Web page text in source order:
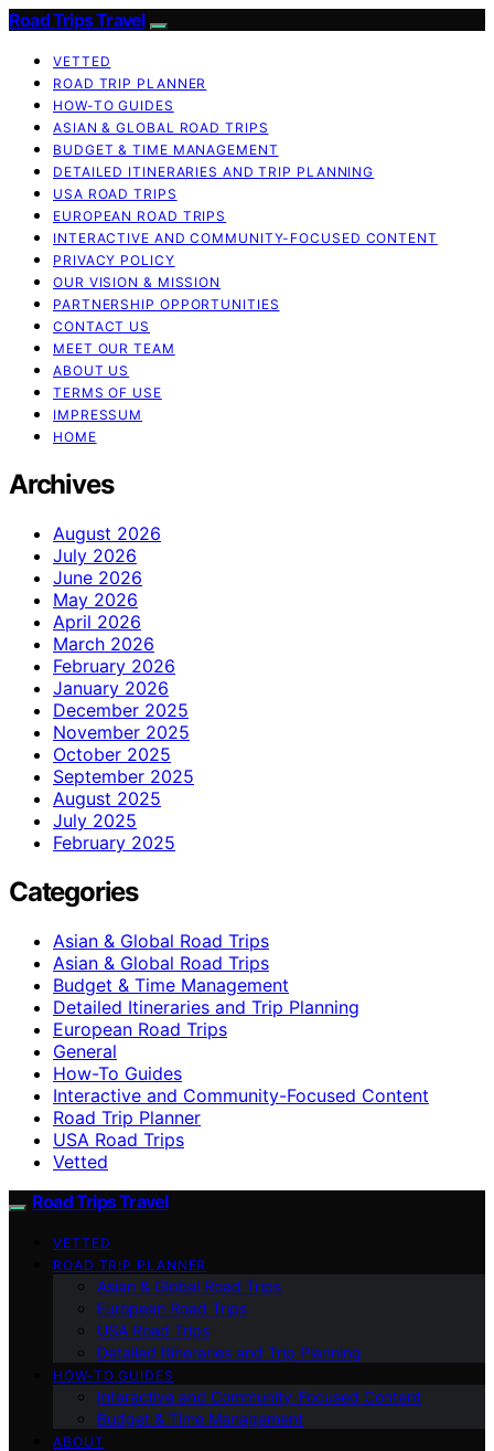
Road Trips Travel
VETTED
ROAD TRIP PLANNER
HOW-TO GUIDES
ASIAN & GLOBAL ROAD TRIPS
BUDGET & TIME MANAGEMENT
DETAILED ITINERARIES AND TRIP PLANNING
USA ROAD TRIPS
EUROPEAN ROAD TRIPS
INTERACTIVE AND COMMUNITY-FOCUSED CONTENT
PRIVACY POLICY
OUR VISION & MISSION
PARTNERSHIP OPPORTUNITIES
CONTACT US
MEET OUR TEAM
ABOUT US
TERMS OF USE
IMPRESSUM
HOME
Archives
August 2026
July 2026
June 2026
May 2026
April 2026
March 2026
February 2026
January 2026
December 2025
November 2025
October 2025
September 2025
August 2025
July 2025
February 2025
Categories
Asian & Global Road Trips
Asian & Global Road Trips
Budget & Time Management
Detailed Itineraries and Trip Planning
European Road Trips
General
How-To Guides
Interactive and Community-Focused Content
Road Trip Planner
USA Road Trips
Vetted
Road Trips Travel
VETTED
ROAD TRIP PLANNER
Asian & Global Road Trips
European Road Trips
USA Road Trips
Detailed Itineraries and Trip Planning
HOW-TO GUIDES
Interactive and Community-Focused Content
Budget & Time Management
ABOUT